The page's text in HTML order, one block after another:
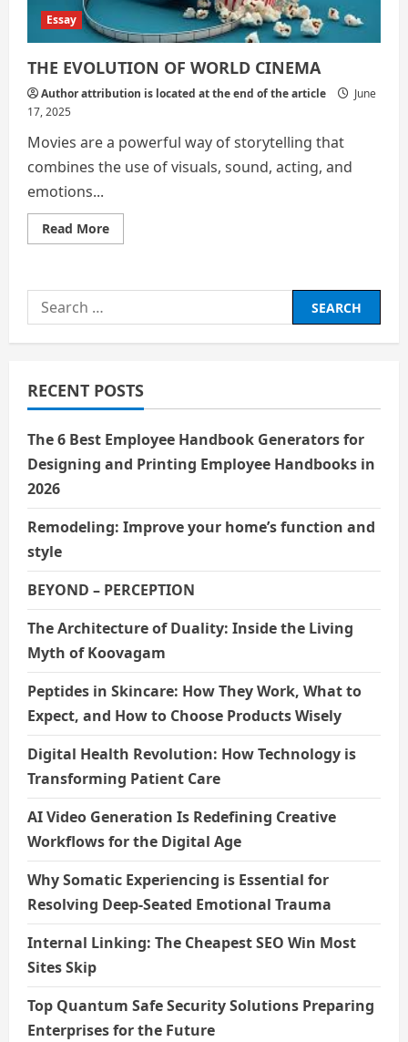
Essay
THE EVOLUTION OF WORLD CINEMA
Author attribution is located at the end of the article
June
17, 2025
Movies are a powerful way of storytelling that
combines the use of visuals, sound, acting, and
emotions...
Read MoreRead
more
OF
Search
for:
RECENT POSTS
The 6 Best Employee Handbook Generators for
Designing and Printing Employee Handbooks in
2026
Remodeling: Improve your home’s function and
style
BEYOND – PERCEPTION
The Architecture of Duality: Inside the Living
Myth of Koovagam
Peptides in Skincare: How They Work, What to
Expect, and How to Choose Products Wisely
Digital Health Revolution: How Technology is
Transforming Patient Care
AI Video Generation Is Redefining Creative
Workflows for the Digital Age
Why Somatic Experiencing is Essential for
Resolving Deep-Seated Emotional Trauma
Internal Linking: The Cheapest SEO Win Most
Sites Skip
Top Quantum Safe Security Solutions Preparing
Enterprises for the Future